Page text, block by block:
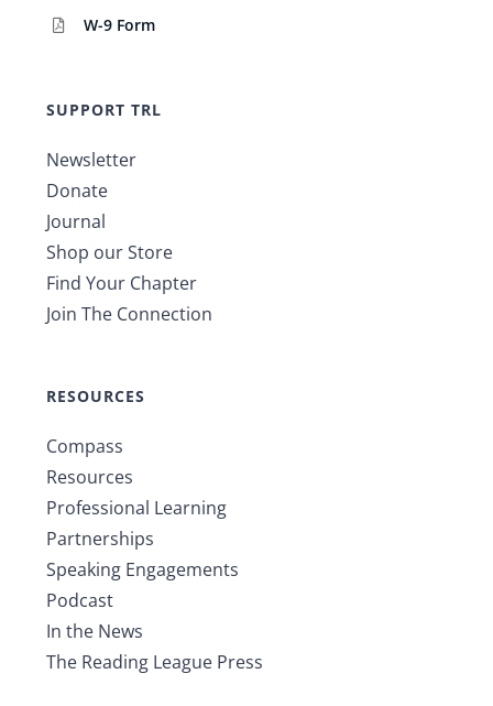
W-9 Form
SUPPORT TRL
Newsletter
Donate
Journal
Shop our Store
Find Your Chapter
Join The Connection
RESOURCES
Compass
Resources
Professional Learning
Partnerships
Speaking Engagements
Podcast
In the News
The Reading League Press